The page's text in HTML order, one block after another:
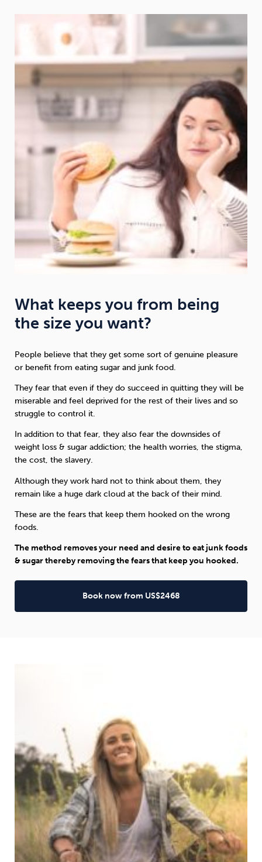
What keeps you from being
the size you want?
People believe that they get some sort of genuine pleasure
or benefit from eating sugar and junk food.
They fear that even if they do succeed in quitting they will be
miserable and feel deprived for the rest of their lives and so
struggle to control it.
In addition to that fear, they also fear the downsides of
weight loss & sugar addiction; the health worries, the stigma,
the cost, the slavery.
Although they work hard not to think about them, they
remain like a huge dark cloud at the back of their mind.
These are the fears that keep them hooked on the wrong
foods.
The method removes your need and desire to eat junk foods
& sugar thereby removing the fears that keep you hooked.
Book now from US$2468